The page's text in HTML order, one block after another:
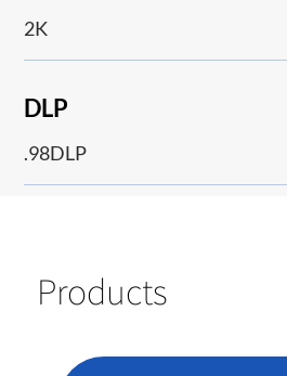
2K
DLP
.98DLP
Products